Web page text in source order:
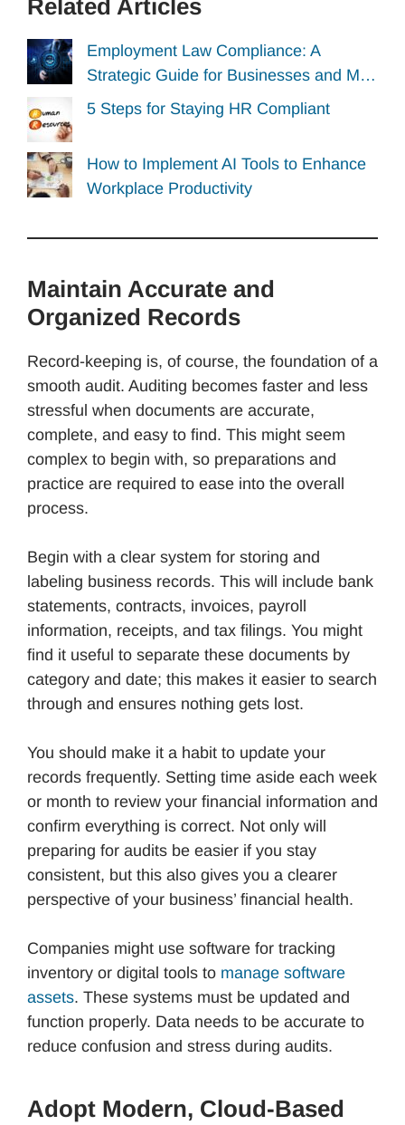
Related Articles
Employment Law Compliance: A
Strategic Guide for Businesses and M…
5 Steps for Staying HR Compliant
How to Implement AI Tools to Enhance
Workplace Productivity
Maintain Accurate and
Organized Records
Record-keeping is, of course, the foundation of a
smooth audit. Auditing becomes faster and less
stressful when documents are accurate,
complete, and easy to find. This might seem
complex to begin with, so preparations and
practice are required to ease into the overall
process.
Begin with a clear system for storing and
labeling business records. This will include bank
statements, contracts, invoices, payroll
information, receipts, and tax filings. You might
find it useful to separate these documents by
category and date; this makes it easier to search
through and ensures nothing gets lost.
You should make it a habit to update your
records frequently. Setting time aside each week
or month to review your financial information and
confirm everything is correct. Not only will
preparing for audits be easier if you stay
consistent, but this also gives you a clearer
perspective of your business’ financial health.
Companies might use software for tracking
inventory or digital tools to manage software
assets. These systems must be updated and
function properly. Data needs to be accurate to
reduce confusion and stress during audits.
Adopt Modern, Cloud-Based